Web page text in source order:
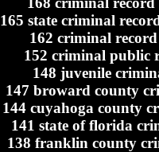
165 state criminal
162 criminal record
152 criminal public
148 juvenile
147 broward county
144 cuyahoga county
141 state of florida
138 franklin county